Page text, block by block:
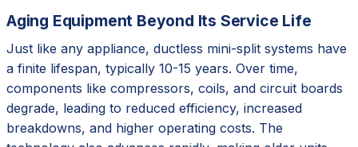
Aging Equipment Beyond Its Service Life
Just like any appliance, ductless mini-split systems have
a finite lifespan, typically 10-15 years. Over time,
components like compressors, coils, and circuit boards
degrade, leading to reduced efficiency, increased
breakdowns, and higher operating costs. The